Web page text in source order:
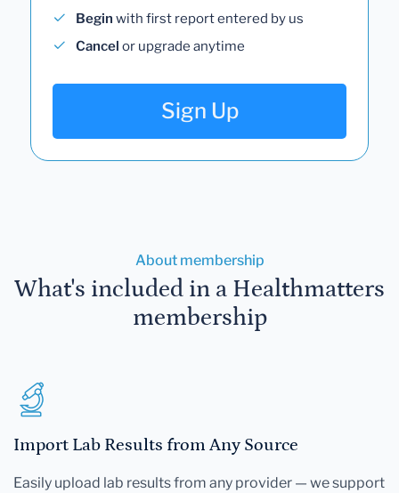
Begin with first report entered by us
Cancel or upgrade anytime
Sign Up
About membership
What's included in a Healthmatters
membership
Import Lab Results from Any Source
Easily upload lab results from any provider — we support